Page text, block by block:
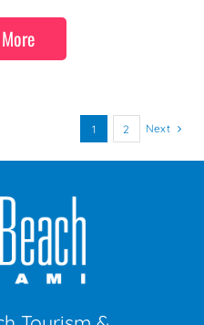
1 2 Next